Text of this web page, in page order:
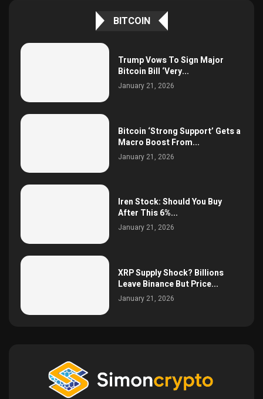
BITCOIN
Trump Vows To Sign Major
Bitcoin Bill ‘Very...
January 21, 2026
Bitcoin ‘Strong Support’ Gets a
Macro Boost From...
January 21, 2026
Iren Stock: Should You Buy
After This 6%...
January 21, 2026
XRP Supply Shock? Billions
Leave Binance But Price...
January 21, 2026